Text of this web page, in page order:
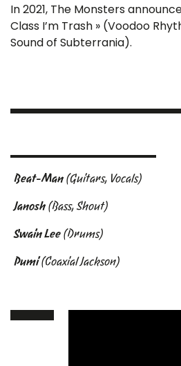
In 2021, The Monsters
Class I’m Trash » (Voodoo
Sound of Subterrania).
Beat-Man(Guitars, Vocals)
Janosh (Bass, Shout)
Swain Lee (Drums)
Pumi(Coaxial Jackson)